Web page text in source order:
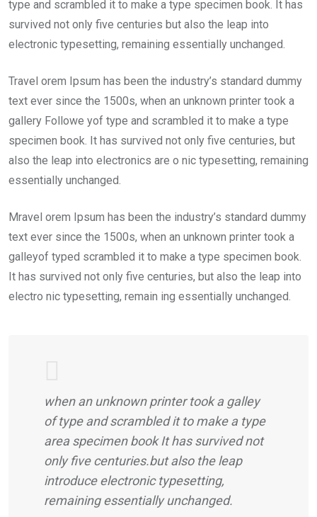
type and scrambled it to make a type specimen book. It has
survived not only five centuries but also the leap into
electronic typesetting, remaining essentially unchanged.
Travel orem Ipsum has been the industry’s standard dummy
text ever since the 1500s, when an unknown printer took a
gallery Followe yof type and scrambled it to make a type
specimen book. It has survived not only five centuries, but
also the leap into electronics are o nic typesetting, remaining
essentially unchanged.
Mravel orem Ipsum has been the industry’s standard dummy
text ever since the 1500s, when an unknown printer took a
galleyof typed scrambled it to make a type specimen book.
It has survived not only five centuries, but also the leap into
electro nic typesetting, remain ing essentially unchanged.
when an unknown printer took a galley
of type and scrambled it to make a type
area specimen book It has survived not
only five centuries.but also the leap
introduce electronic typesetting,
remaining essentially unchanged.